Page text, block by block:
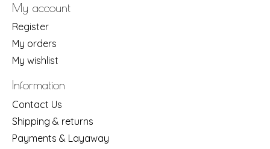
My account
Register
My orders
My wishlist
Information
Contact Us
Shipping & returns
Payments & Layaway